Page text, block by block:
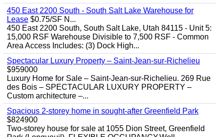
450 East 2200 South - South Salt Lake Warehouse for
Lease $0.75/SF N...
450 East 2200 South, South Salt Lake, Utah 84115 - Unit 5:
15,000 RSF Warehouse Divisible to 7,500 RSF - Common
Area Access Includes: (3) Dock High...
Spectacular Luxury Property – Saint-Jean-sur-Richelieu
$959000
Luxury Home for Sale – Saint-Jean-sur-Richelieu. 269 Rue
des Bois – SPECTACULAR LUXURY PROPERTY –
Custom architecture –...
Spacious 2-storey home in sought-after Greenfield Park
$824900
Two-storey house for sale at 1055 Dion Street, Greenfield